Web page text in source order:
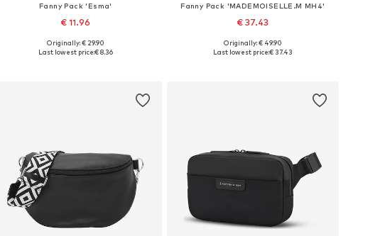
Fanny Pack 'Esma'
€ 11.96
Available sizes: XS-XL
Originally: € 29.90
Last lowest price:€ 8.36
Fanny Pack 'MADEMOISELLE.M MH4'
€ 37.43
+10
Available sizes: One size
Originally: € 49.90
Last lowest price:€ 37.43